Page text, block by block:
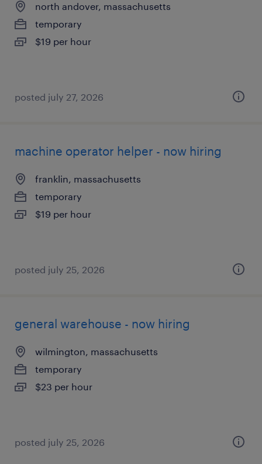
north andover, massachusetts
temporary
$19 per hour
posted july 27, 2026
machine operator helper - now hiring
franklin, massachusetts
temporary
$19 per hour
posted july 25, 2026
general warehouse - now hiring
wilmington, massachusetts
temporary
$23 per hour
posted july 25, 2026